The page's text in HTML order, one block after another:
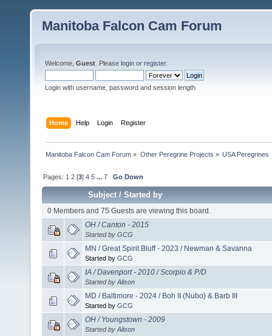
Manitoba Falcon Cam Forum
Welcome, Guest . Please login or register.
Login with username, password and session length
Home Help Login Register
Manitoba Falcon Cam Forum » Other Peregrine Projects » USA Peregrines
Pages: 1 2 [3]4 5 ...7 Go Down
Subject/Started by
0 Members and 75 Guests are viewing this board.
OH / Canton - 2015
Started by GCG
MN / Great Spirit Bluff - 2023 / Newman & Savanna
Started by GCG
IA / Davenport - 2010 / Scorpio & P/D
Started by Alison
MD / Baltimore - 2024 / Boh II (Nubo) & Barb III
Started by GCG
OH / Youngstown - 2009
Started by Alison